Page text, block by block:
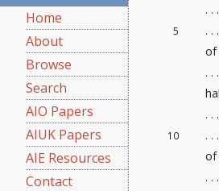
Home
About
Browse
Search
AIO Papers
AIUK Papers
AIE Resources
Contact
. . .
5
. .
of
. .
. .
10
. . .
of
. . .